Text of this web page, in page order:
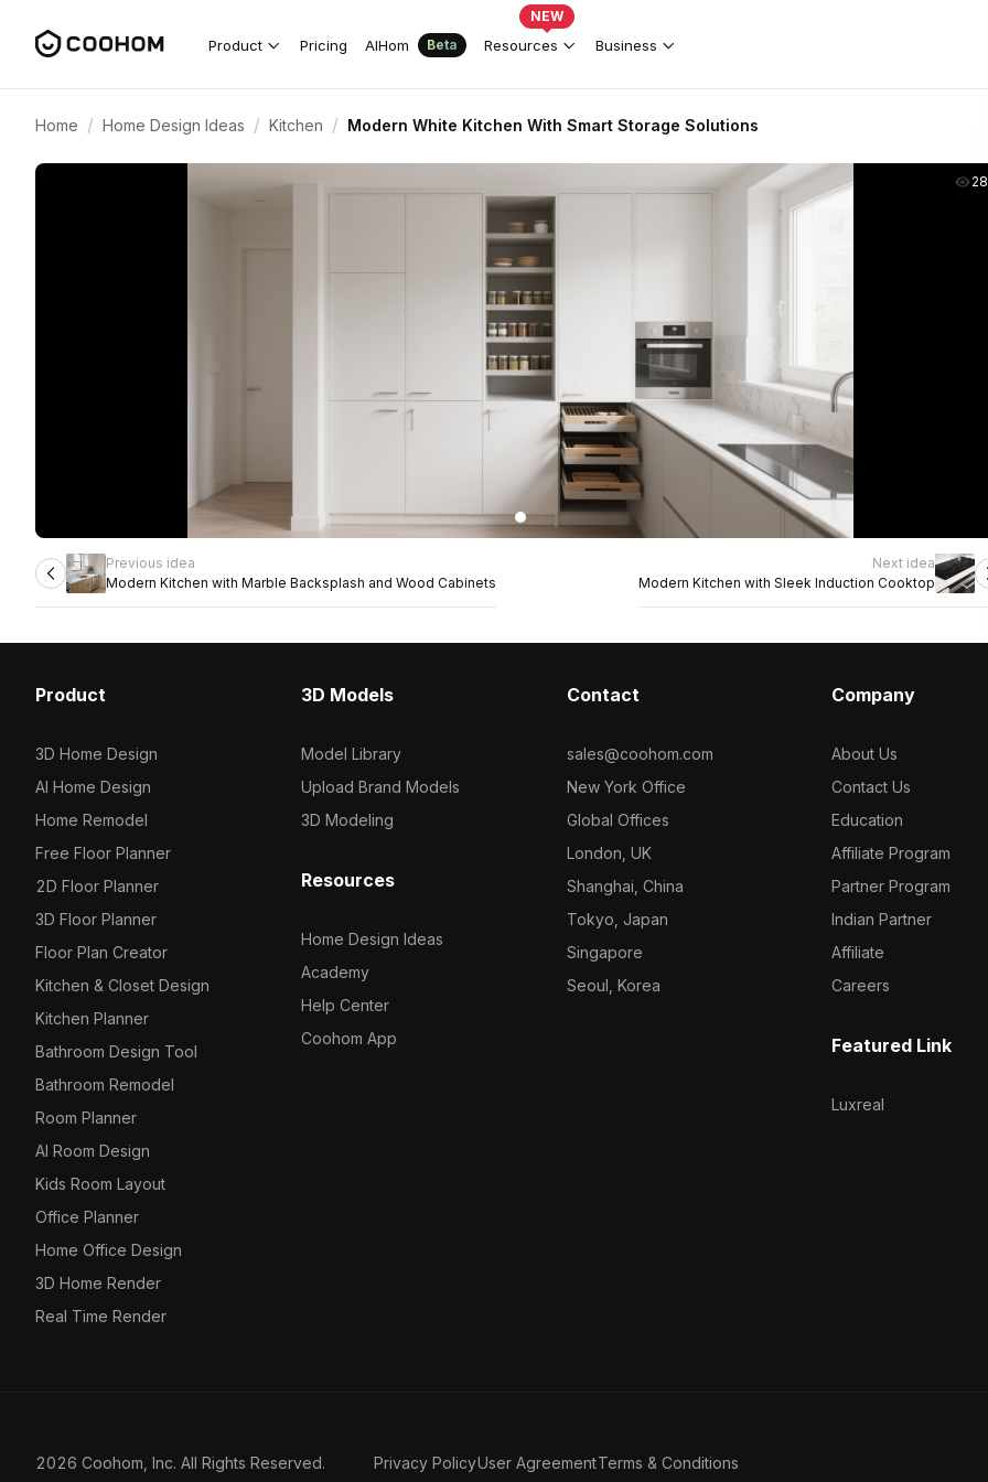
Product Pricing AIHom Beta Resources
NEW
Business
Home / Home Design Ideas / Kitchen / Modern White Kitchen With Smart Storage Solutions
Previous idea
Modern Kitchen with Marble Backsplash and Wood Cabinets
Next idea
Modern Kitchen with Sleek Induction Cooktop
Product
3D Home Design
AI Home Design
Home Remodel
Free Floor Planner
2D Floor Planner
3D Floor Planner
Floor Plan Creator
Kitchen & Closet Design
Kitchen Planner
Bathroom Design Tool
Bathroom Remodel
Room Planner
AI Room Design
Kids Room Layout
Office Planner
Home Office Design
3D Home Render
Real Time Render
3D Models
Model Library
Upload Brand Models
3D Modeling
Resources
Home Design Ideas
Academy
Help Center
Coohom App
Contact
sales@coohom.com
New York Office
Global Offices
London, UK
Shanghai, China
Tokyo, Japan
Singapore
Seoul, Korea
Company
About Us
Contact Us
Education
Affiliate Program
Partner Program
Indian Partner
Affiliate
Careers
Featured Link
Luxreal
2026 Coohom, Inc. All Rights Reserved. Privacy PolicyUser AgreementTerms & Conditions